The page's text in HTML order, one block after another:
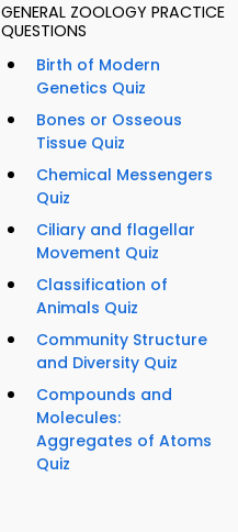
GENERAL ZOOLOGY PRACTICE
QUESTIONS
Birth of Modern
Genetics Quiz
Bones or Osseous
Tissue Quiz
Chemical Messengers
Quiz
Ciliary and flagellar
Movement Quiz
Classification of
Animals Quiz
Community Structure
and Diversity Quiz
Compounds and
Molecules:
Aggregates of Atoms
Quiz